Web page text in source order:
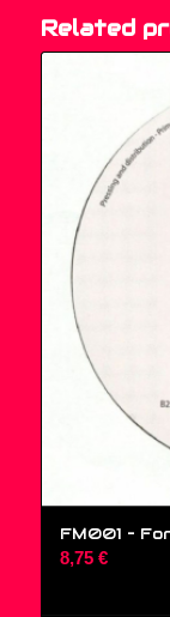
Related
FM001 –
8,75 €